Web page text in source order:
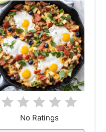
e
P
i
n
No Ratings